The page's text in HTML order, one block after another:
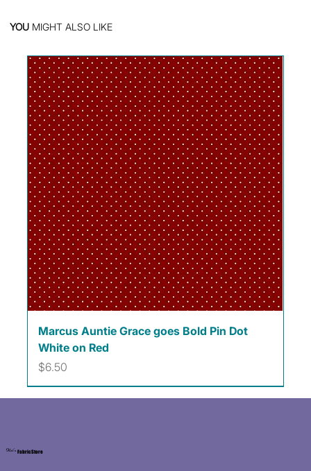
YOU MIGHT ALSO LIKE
Marcus Auntie Grace goes Bold Pin Dot
White on Red
Price
$6.50
Kat's Fabric Store